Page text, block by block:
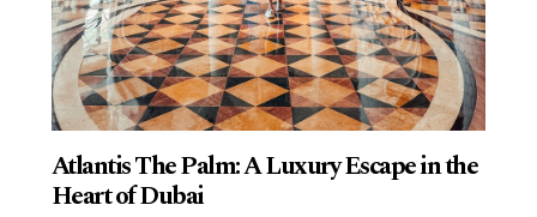
Atlantis The Palm: A Luxury Escape in the
Heart of Dubai